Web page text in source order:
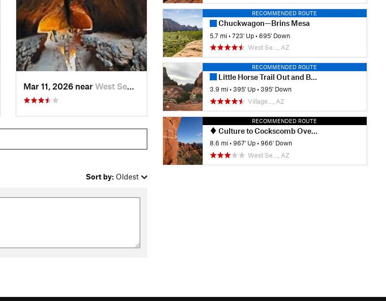
Mar 11, 2026 near West Se…, AZ
Sort by: Oldest
RECOMMENDED ROUTE
Chuckwagon—Brins Mesa
5.7 mi •723' Up •695' Down
West Se…, AZ
RECOMMENDED ROUTE
Little Horse Trail Out and Back
3.9 mi •395' Up •395' Down
Village…, AZ
RECOMMENDED ROUTE
Culture to Cockscomb Overlook Out-and-Back
8.6 mi •967' Up •966' Down
West Se…, AZ